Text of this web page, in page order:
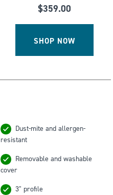
stars
$359.00
SHOP NOW
Adapt®
Topper
Compare
Features
Dust-mite and allergen-
resistant
Removable and washable
cover
3" profile